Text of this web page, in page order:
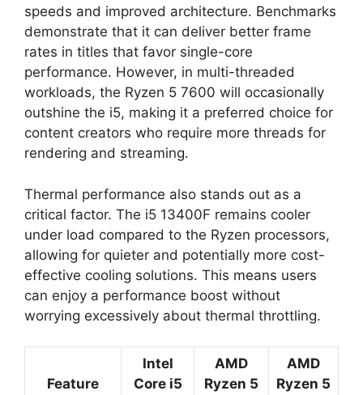
speeds and improved architecture. Benchmarks
demonstrate that it can deliver better frame
rates in titles that favor single-core
performance. However, in multi-threaded
workloads, the Ryzen 5 7600 will occasionally
outshine the i5, making it a preferred choice for
content creators who require more threads for
rendering and streaming.
Thermal performance also stands out as a
critical factor. The i5 13400F remains cooler
under load compared to the Ryzen processors,
allowing for quieter and potentially more cost-
effective cooling solutions. This means users
can enjoy a performance boost without
worrying excessively about thermal throttling.
Feature
Intel
Core i5
AMD
Ryzen 5
AMD
Ryzen 5